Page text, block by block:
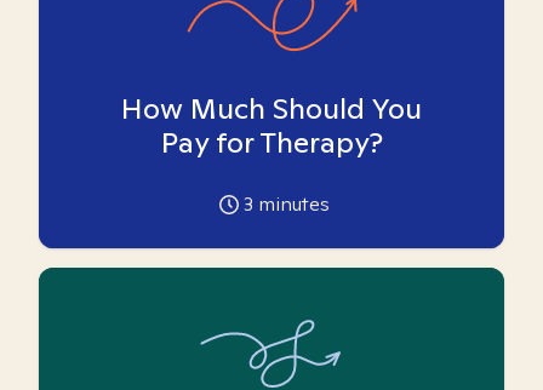
How Much Should You
Pay for Therapy?
3 minutes